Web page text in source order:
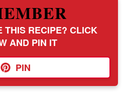
THIS RECIPE? CLICK
AND PIN IT
PIN